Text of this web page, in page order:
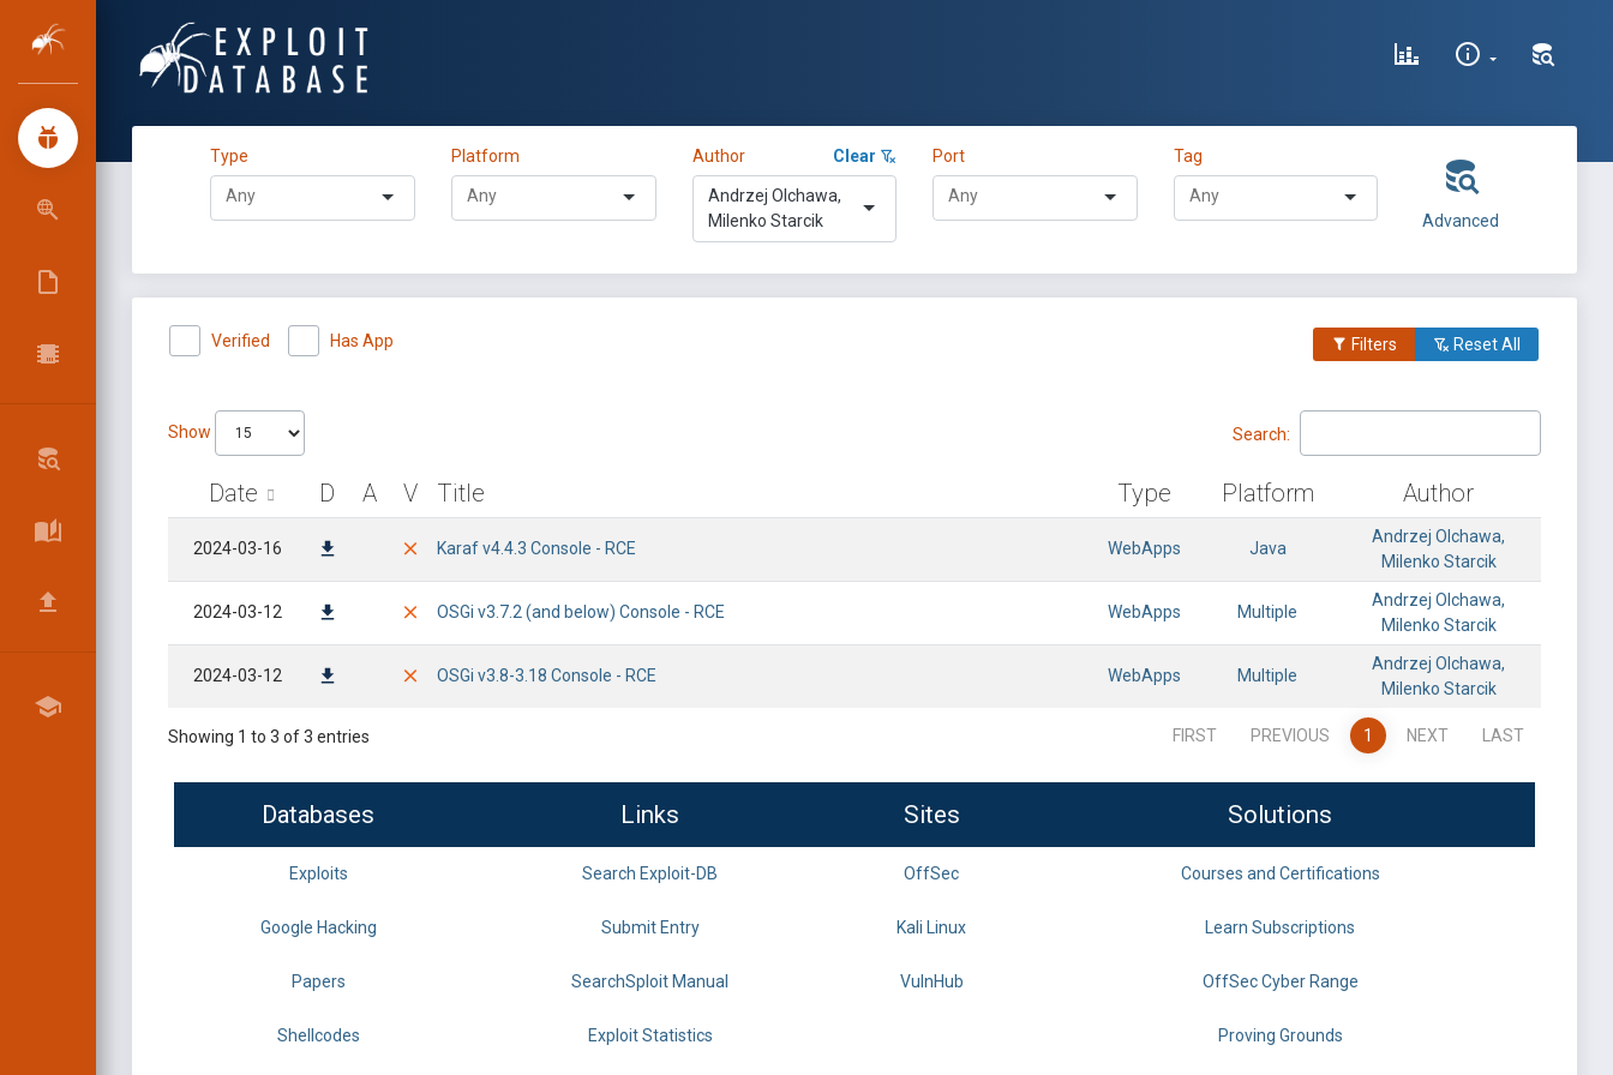
Type Platform Author Clear
Andrzej Olchawa,
Milenko Starcik
Port Tag
Advanced
Verified Has App Filters Reset All
Show Search:
Date D A V Title Type Platform Author
2024-03-16 Karaf v4.4.3 Console - RCE WebApps Java
Andrzej Olchawa,
Milenko Starcik
2024-03-12 OSGi v3.7.2 (and below) Console - RCE WebApps Multiple
Andrzej Olchawa,
Milenko Starcik
2024-03-12 OSGi v3.8-3.18 Console - RCE WebApps Multiple
Andrzej Olchawa,
Milenko Starcik
Showing 1 to 3 of 3 entries FIRST PREVIOUS 1 NEXT LAST
Databases Links Sites Solutions
Exploits Search Exploit-DB OffSec Courses and Certifications
Google Hacking Submit Entry Kali Linux Learn Subscriptions
Papers SearchSploit Manual VulnHub OffSec Cyber Range
Shellcodes Exploit Statistics Proving Grounds